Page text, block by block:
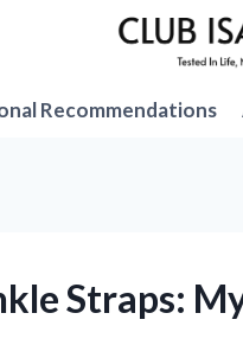
Recommendations
Straps: